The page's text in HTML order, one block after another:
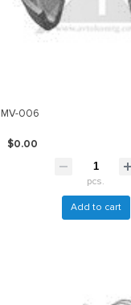
MV-006
$0.00
pcs.
Add to cart